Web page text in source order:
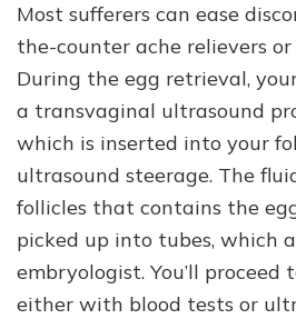
Most sufferers can ease
the-counter ache relievers
During the egg retrieval,
a transvaginal ultrasound
which is inserted into your
ultrasound steerage. The
follicles that contains the
picked up into tubes, which
embryologist. You’ll proceed
either with blood tests or